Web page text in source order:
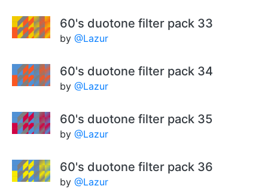
60's duotone filter pack 33
by @Lazur
60's duotone filter pack 34
by @Lazur
60's duotone filter pack 35
by @Lazur
60's duotone filter pack 36
by @Lazur